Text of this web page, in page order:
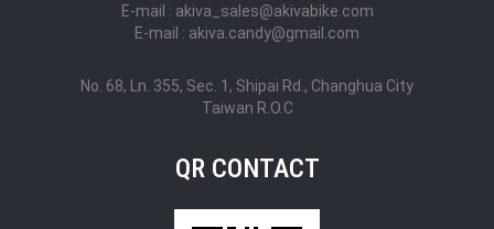
E-mail : akiva_sales@akivabike.com
E-mail : akiva.candy@gmail.com
No. 68, Ln. 355, Sec. 1, Shipai Rd., Changhua City
Taiwan R.O.C
QR CONTACT